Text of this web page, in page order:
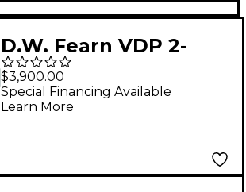
D.W. Fearn VDP 2-
Channel Tube
Microphone Preamp
and DI
$3,900.00
Special Financing Available
Learn More